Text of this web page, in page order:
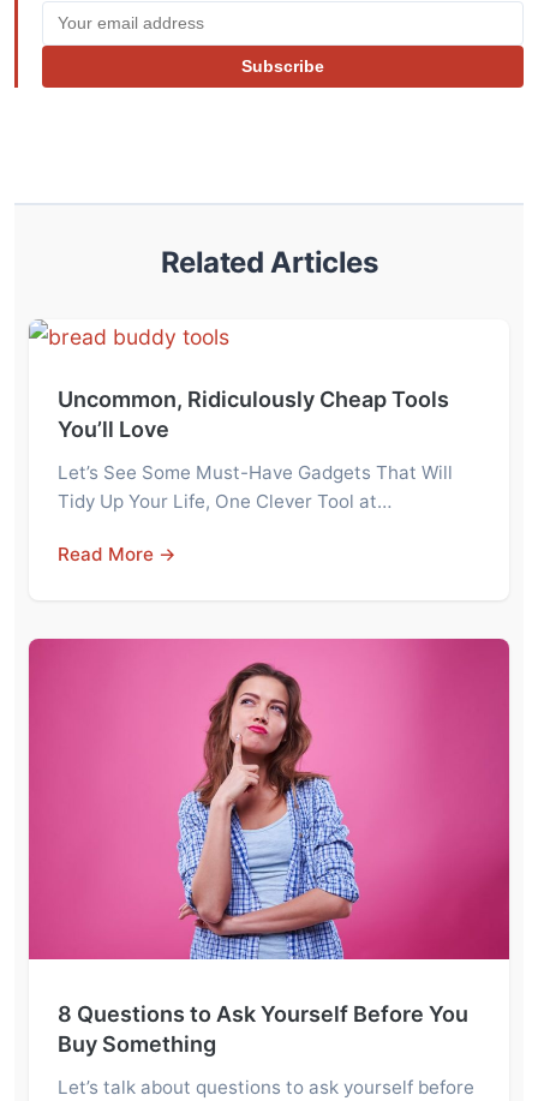
Subscribe
Related Articles
Uncommon, Ridiculously Cheap Tools
You’ll Love
Let’s See Some Must-Have Gadgets That Will
Tidy Up Your Life, One Clever Tool at…
Read More →
8 Questions to Ask Yourself Before You
Buy Something
Let’s talk about questions to ask yourself before